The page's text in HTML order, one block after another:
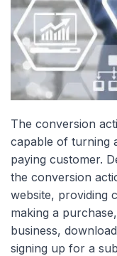
The conversion
capable of turning
paying customer.
the conversion
website, providing
making a
business,
signing up for a